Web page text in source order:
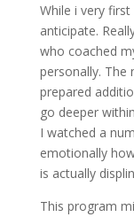
While i very
anticipate.
who coached
personally. The
prepared
go deeper
I watched a
emotionally
is actually
This program